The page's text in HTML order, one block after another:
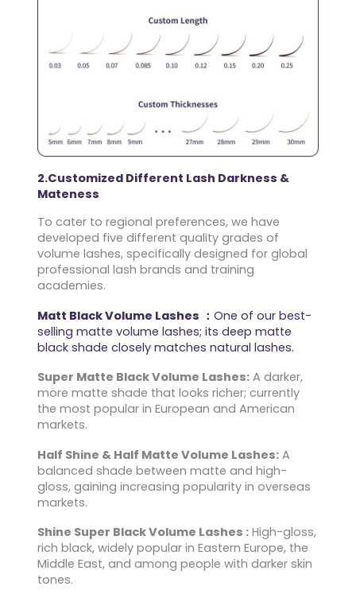
2.Customized Different Lash Darkness &
Mateness
To cater to regional preferences, we have
developed five different quality grades of
volume lashes, specifically designed for global
professional lash brands and training
academies.
Matt Black Volume Lashes ：One of our best-
selling matte volume lashes; its deep matte
black shade closely matches natural lashes.
Super Matte Black Volume Lashes: A darker,
more matte shade that looks richer; currently
the most popular in European and American
markets.
Half Shine & Half Matte Volume Lashes: A
balanced shade between matte and high-
gloss, gaining increasing popularity in overseas
markets.
Shine Super Black Volume Lashes : High-gloss,
rich black, widely popular in Eastern Europe, the
Middle East, and among people with darker skin
tones.